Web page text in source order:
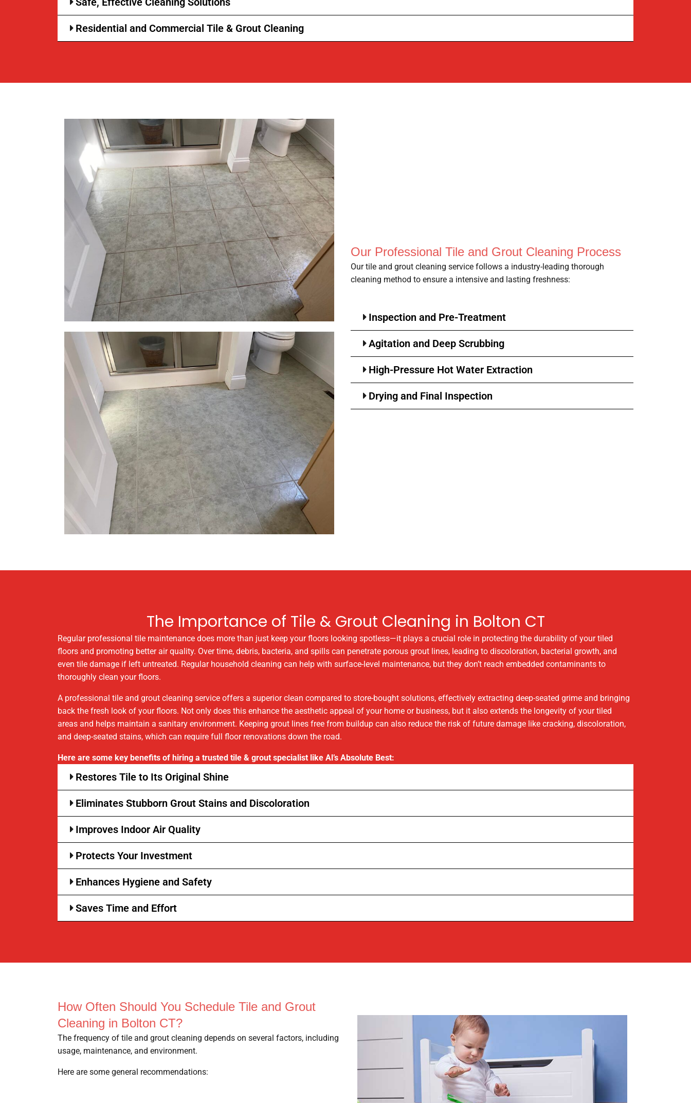
Residential and Commercial Tile & Grout Cleaning
Our Professional Tile and Grout Cleaning Process
Our tile and grout cleaning service follows a industry-leading thorough
cleaning method to ensure a intensive and lasting freshness:
Inspection and Pre-Treatment
Agitation and Deep Scrubbing
High-Pressure Hot Water Extraction
Drying and Final Inspection
The Importance of Tile & Grout Cleaning in Bolton CT
Regular professional tile maintenance does more than just keep your floors looking spotless—it plays a crucial role in protecting the durability of your tiled
floors and promoting better air quality. Over time, debris, bacteria, and spills can penetrate porous grout lines, leading to discoloration, bacterial growth, and
even tile damage if left untreated. Regular household cleaning can help with surface-level maintenance, but they don’t reach embedded contaminants to
thoroughly clean your floors.
A professional tile and grout cleaning service offers a superior clean compared to store-bought solutions, effectively extracting deep-seated grime and bringing
back the fresh look of your floors. Not only does this enhance the aesthetic appeal of your home or business, but it also extends the longevity of your tiled
areas and helps maintain a sanitary environment. Keeping grout lines free from buildup can also reduce the risk of future damage like cracking, discoloration,
and deep-seated stains, which can require full floor renovations down the road.
Here are some key benefits of hiring a trusted tile & grout specialist like Al’s Absolute Best:
Restores Tile to Its Original Shine
Eliminates Stubborn Grout Stains and Discoloration
Improves Indoor Air Quality
Protects Your Investment
Enhances Hygiene and Safety
Saves Time and Effort
How Often Should You Schedule Tile and Grout
Cleaning in Bolton CT?
The frequency of tile and grout cleaning depends on several factors, including
usage, maintenance, and environment.
Here are some general recommendations: